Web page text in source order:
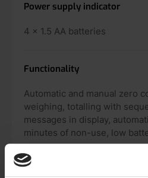
Power supply indicator
4 x 1.5 AA batteries
Functionality
Automatic and manual zero
weighing, totalling with
messages in display,
minutes of non-use, low
Option